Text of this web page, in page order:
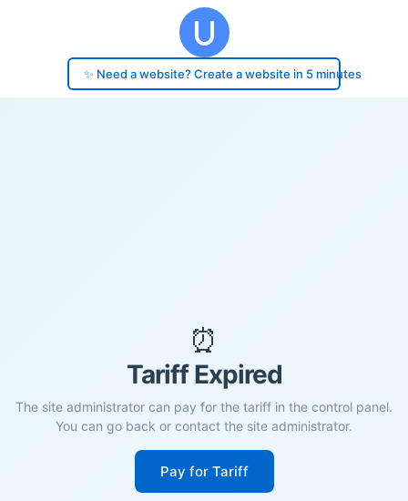
✨ Need a website? Create a website in 5 minutes
⏰
Tariff Expired
The site administrator can pay for the tariff in the control panel.
You can go back or contact the site administrator.
Pay for Tariff